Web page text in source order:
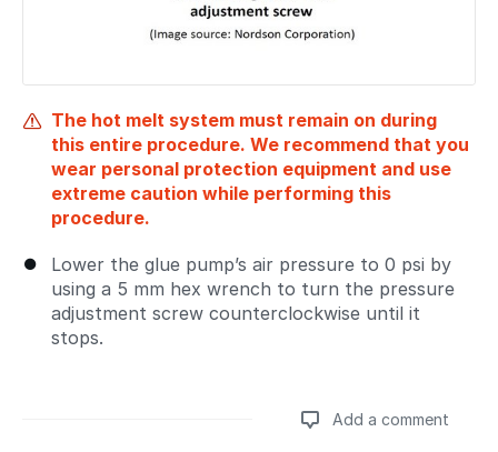
The hot melt system must remain on during
this entire procedure. We recommend that you
wear personal protection equipment and use
extreme caution while performing this
procedure.
Lower the glue pump’s air pressure to 0 psi by
using a 5 mm hex wrench to turn the pressure
adjustment screw counterclockwise until it
stops.
Add a comment